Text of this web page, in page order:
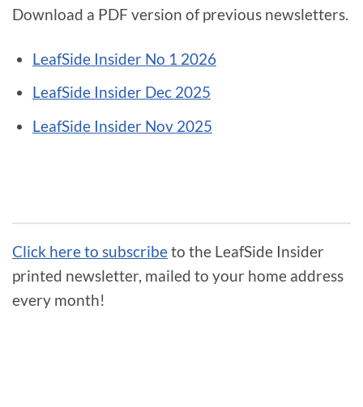
Download a PDF version of previous newsletters.
LeafSide Insider No 1 2026
LeafSide Insider Dec 2025
LeafSide Insider Nov 2025
Click here to subscribeto the LeafSide Insider
printed newsletter, mailed to your home address
every month!